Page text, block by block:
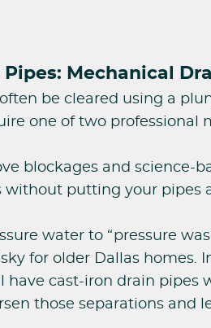
Mechanical
be cleared using a
one of two
blockages and science-
putting your pipes
water to “pressure
for older Dallas homes.
cast-iron drain pipes
those separations and